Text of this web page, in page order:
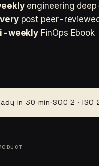
engineering
post peer-
weekly FinOps Ebook
30 min·SOC 2 · ISO